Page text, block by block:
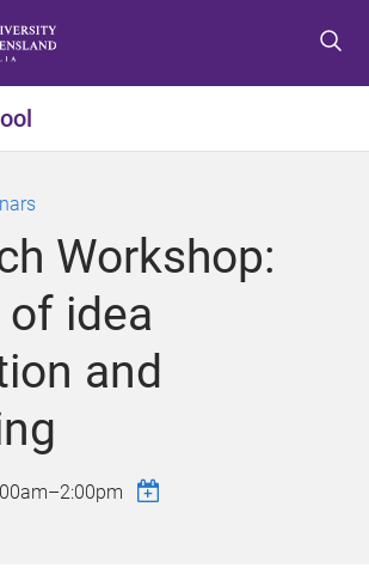
o
n
u
o
n
t
e
n
t
o
o
t
e
r
Workshop:
idea
and
–2:00pm